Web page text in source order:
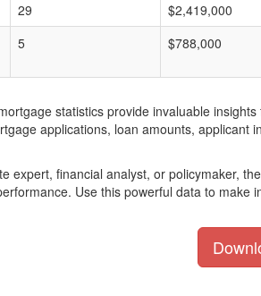
29 $2,419,000
5 $788,000
statistics provide invaluable
applications, loan amounts,
expert, financial analyst, or policymaker,
Use this powerful data to